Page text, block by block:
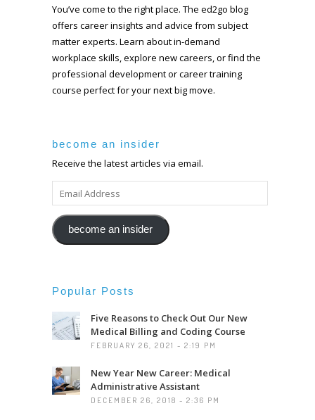
You’ve come to the right place. The ed2go blog
offers career insights and advice from subject
matter experts. Learn about in-demand
workplace skills, explore new careers, or find the
professional development or career training
course perfect for your next big move.
become an insider
Receive the latest articles via email.
ADDRESS
become an insider
Popular Posts
Five Reasons to Check Out Our New
Medical Billing and Coding Course
FEBRUARY 26, 2021 - 2:19 PM
New Year New Career: Medical
Administrative Assistant
DECEMBER 26, 2018 - 2:36 PM